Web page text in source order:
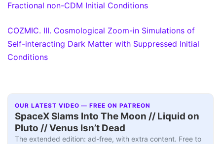
Fractional non-CDM Initial Conditions
COZMIC. III. Cosmological Zoom-in Simulations of
Self-interacting Dark Matter with Suppressed Initial
Conditions
OUR LATEST VIDEO — FREE ON PATREON
SpaceX Slams Into The Moon // Liquid on
Pluto // Venus Isn’t Dead
The extended edition: ad-free, with extra content. Free to